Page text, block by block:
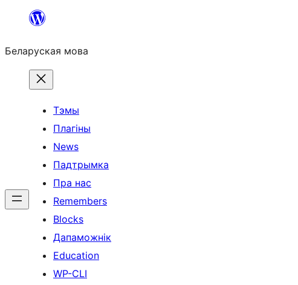
Перайсці
змесціва
Беларуская мова
Тэмы
Плагіны
News
Падтрымка
Пра нас
Remembers
Blocks
Дапаможнік
Education
WP-CLI